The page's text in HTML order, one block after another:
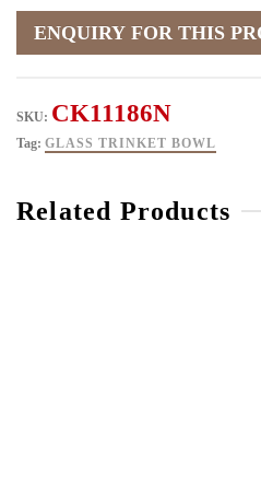
SKU: CK11186N
Tag: GLASS TRINKET BOWL
Related Products